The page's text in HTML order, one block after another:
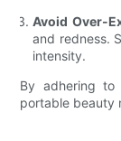
Avoid Over-
and redness.
intensity.
By adhering
portable beauty